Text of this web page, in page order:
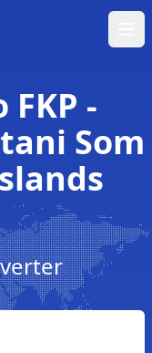
FKP -
Som